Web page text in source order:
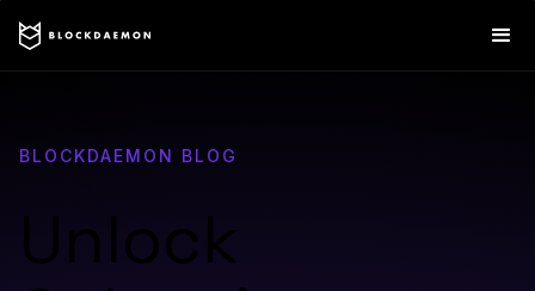
BLOCKDAEMON BLOG
Unlock